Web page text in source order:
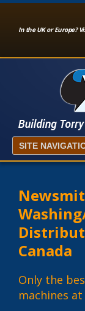
In the UK or Europe?
Canada
Only the
machines